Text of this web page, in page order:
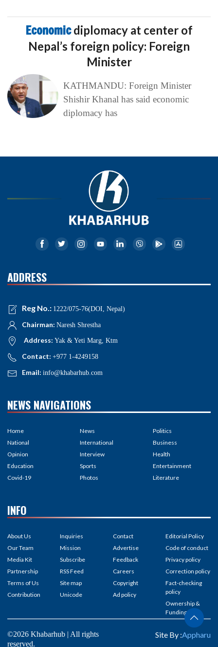
Economicdiplomacy at center of
Nepal’s foreign policy: Foreign
Minister
KATHMANDU: Foreign Minister
Shishir Khanal has said economic
diplomacy has
ADDRESS
Reg No.: 1222/075-76(DOI, Nepal)
Chairman: Naresh Shrestha
Address: Yak & Yeti Marg, Ktm
Contact: +977 1-4249158
Email: info@khabarhub.com
NEWS NAVIGATIONS
Home
National
Opinion
Education
Covid-19
News
International
Interview
Sports
Photos
Politics
Business
Health
Entertainment
Literature
INFO
About Us
Our Team
Media Kit
Partnership
Terms of Us
Contribution
Inquiries
Mission
Subscribe
RSS Feed
Site map
Unicode
Contact
Advertise
Feedback
Careers
Copyright
Ad policy
Editorial Policy
Code of conduct
Privacy policy
Correction policy
Fact-checking
policy
Ownership &
Funding
©2026 Khabarhub | All rights
reserved.
Site By :Appharu